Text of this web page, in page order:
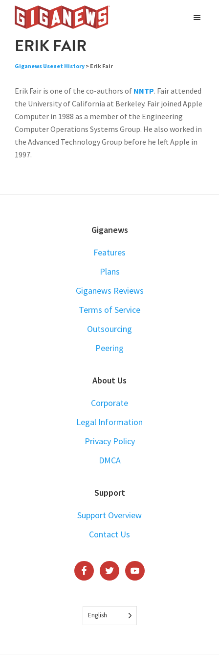
Skip
content
Skip
World's
Provider
ERIK FAIR
Giganews Usenet History > Erik Fair
Erik Fair is one of the co-authors of NNTP. Fair attended
the University of California at Berkeley. Fair joined Apple
Computer in 1988 as a member of the Engineering
Computer Operations Systems Group. He also worked in
the Advanced Technology Group before he left Apple in
1997.
Giganews
Features
Plans
Giganews Reviews
Terms of Service
Outsourcing
Peering
About Us
Corporate
Legal Information
Privacy Policy
DMCA
Support
Support Overview
Contact Us
English